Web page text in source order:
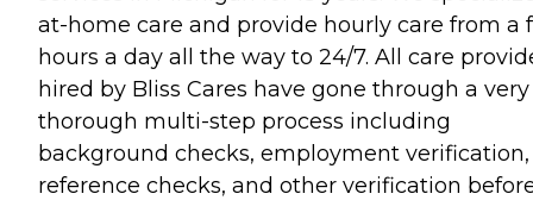
at-home care and provide hourly care from a
hours a day all the way to 24/7. All care
hired by Bliss Cares have gone through a very
thorough multi-step process including
background checks, employment verification,
reference checks, and other verification